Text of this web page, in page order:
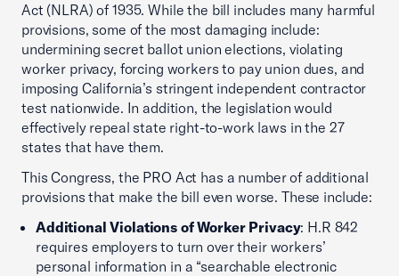
Act (NLRA) of 1935. While the bill includes many harmful
provisions, some of the most damaging include:
undermining secret ballot union elections, violating
worker privacy, forcing workers to pay union dues, and
imposing California’s stringent independent contractor
test nationwide. In addition, the legislation would
effectively repeal state right-to-work laws in the 27
states that have them.
This Congress, the PRO Act has a number of additional
provisions that make the bill even worse. These include:
Additional Violations of Worker Privacy: H.R 842
requires employers to turn over their workers’
personal information in a “searchable electronic